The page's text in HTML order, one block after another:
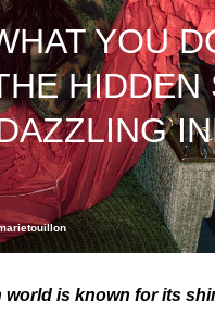
YOU
HIDDEN
world is known for its